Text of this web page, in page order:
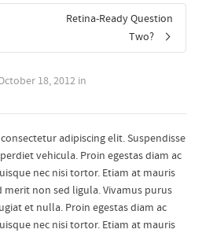
Retina-Ready Question
Two?
18, 2012 in
adipiscing elit. Suspendisse
vehicula. Proin egestas diam ac
nec nisi tortor. Etiam at mauris
non sed ligula. Vivamus purus
et nulla. Proin egestas diam ac
nec nisi tortor. Etiam at mauris